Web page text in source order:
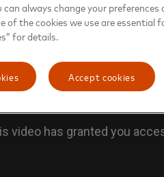
always change your
of the cookies we use are essential
for details.
Accept cookies